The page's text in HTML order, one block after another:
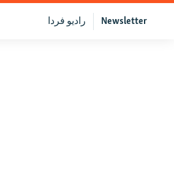
Newsletter رادیو فردا